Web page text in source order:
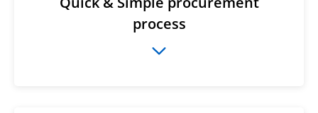
process